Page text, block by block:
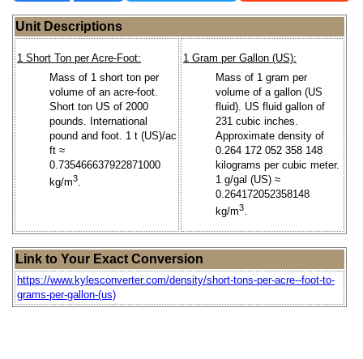
Unit Descriptions
1 Short Ton per Acre-Foot:
Mass of 1 short ton per
volume of an acre-foot.
Short ton US of 2000
pounds. International
pound and foot. 1 t (US)/ac
ft ≈
0.735466637922871000
kg/m3.
1 Gram per Gallon (US):
Mass of 1 gram per
volume of a gallon (US
fluid). US fluid gallon of
231 cubic inches.
Approximate density of
0.264 172 052 358 148
kilograms per cubic meter.
1 g/gal (US) ≈
0.264172052358148
kg/m3.
Link to Your Exact Conversion
https://www.kylesconverter.com/density/short-tons-per-acre--foot-to-
grams-per-gallon-(us)